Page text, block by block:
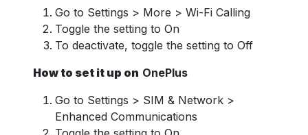
Go to Settings > More > Wi-Fi Calling
Toggle the setting to On
To deactivate, toggle the setting to Off
How to set it up on OnePlus
Go to Settings > SIM & Network >
Enhanced Communications